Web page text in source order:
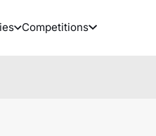
Competitions